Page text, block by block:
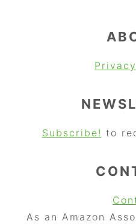
Subscribe! to
As an Amazon